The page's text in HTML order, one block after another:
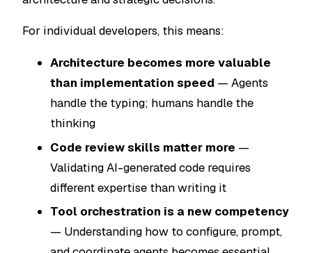
For individual developers, this means:
Architecture becomes more valuable
than implementation speed — Agents
handle the typing; humans handle the
thinking
Code review skills matter more —
Validating AI-generated code requires
different expertise than writing it
Tool orchestration is a new competency
— Understanding how to configure, prompt,